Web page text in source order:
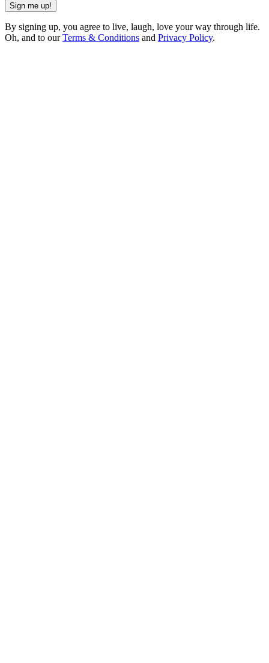
Sign me up!
By signing up, you agree to live, laugh, love your way through life.
Oh, and to ourTerms & Conditions and Privacy Policy.